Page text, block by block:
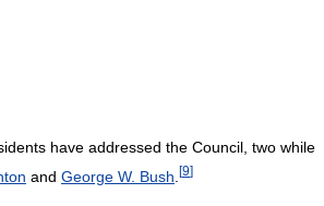
have addressed the Council, two while
and George W. Bush [9]